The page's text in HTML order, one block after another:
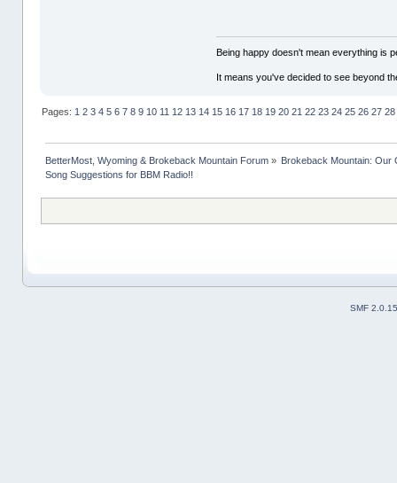
Being happy doesn't mean everything is
It means you've decided to see beyond
Pages: 1 2 3 4 5 6 7 8 9 10 11 12 13 14 15 16 17 18 19 20 21 22 23 24 25 26 27 28
BetterMost, Wyoming & Brokeback Mountain Forum»
Brokeback Mountain: Our
Song Suggestions for BBM Radio!!
SMF 2.0.15